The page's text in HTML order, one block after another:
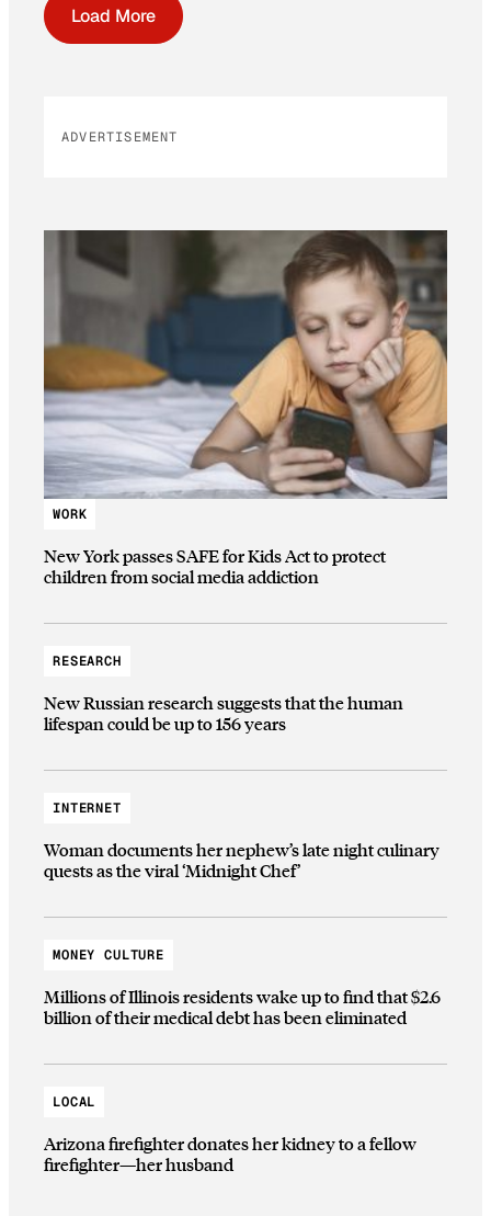
Load More
ADVERTISEMENT
WORK
New York passes SAFE for Kids Act to protect
children from social media addiction
RESEARCH
New Russian research suggests that the human
lifespan could be up to 156 years
INTERNET
Woman documents her nephew’s late night culinary
quests as the viral ‘Midnight Chef’
MONEY CULTURE
Millions of Illinois residents wake up to find that $2.6
billion of their medical debt has been eliminated
LOCAL
Arizona firefighter donates her kidney to a fellow
firefighter—her husband